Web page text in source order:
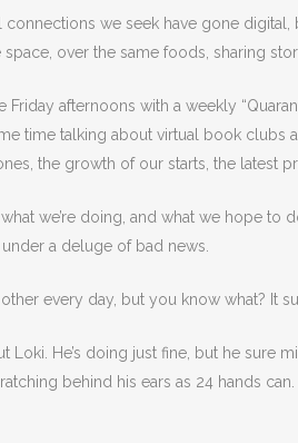
we seek have gone digital,
over the same foods, sharing
afternoons with a weekly
time talking about virtual book clubs
the growth of our starts, the latest
we’re doing, and what we hope to
a deluge of bad news.
other every day, but you know what? It
Loki. He’s doing just fine, but he sure
behind his ears as 24 hands can.